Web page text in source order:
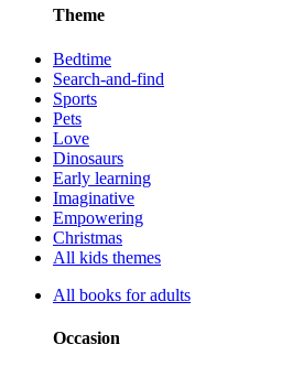
Theme
Bedtime
Search-and-find
Sports
Pets
Love
Dinosaurs
Early learning
Imaginative
Empowering
Christmas
All kids themes
All books for adults
Occasion